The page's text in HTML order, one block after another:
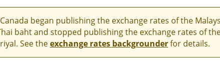
began publishing the exchange rates of the
baht and stopped publishing the exchange rates of
See theexchange rates backgrounderfor details.